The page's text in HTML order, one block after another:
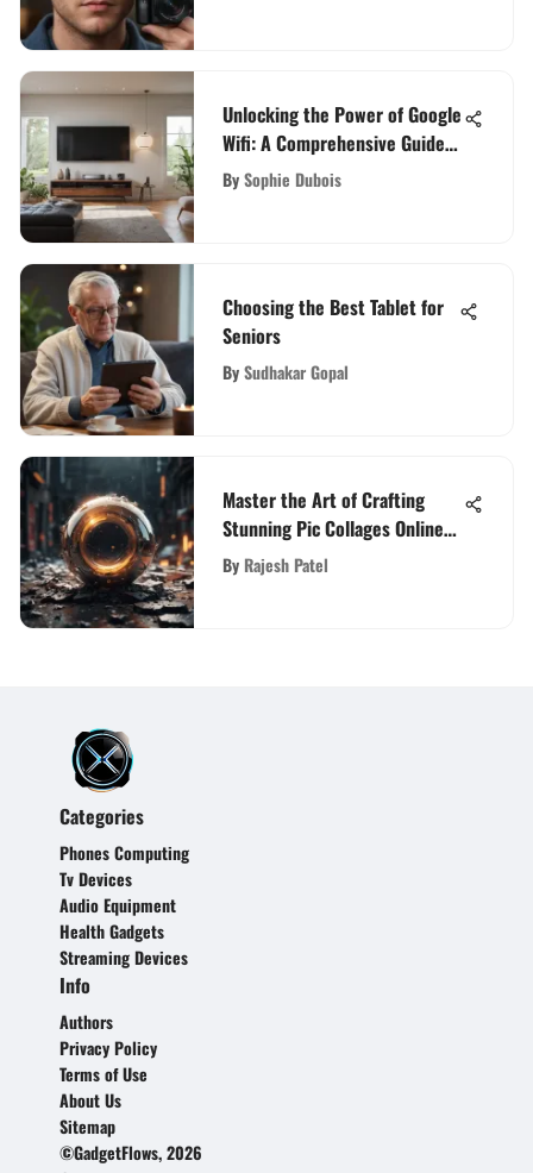
Unlocking the Power of Google
Wifi: A Comprehensive Guide
for Enhanced Connectivity
BySophie Dubois
Choosing the Best Tablet for
Seniors
BySudhakar Gopal
Master the Art of Crafting
Stunning Pic Collages Online
with These Expert Tips
By Rajesh Patel
Categories
Phones Computing
Tv Devices
Audio Equipment
Health Gadgets
Streaming Devices
Info
Authors
Privacy Policy
Terms of Use
About Us
Sitemap
©GadgetFlows, 2026